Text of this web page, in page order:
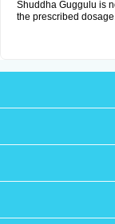
Shuddha Guggulu is
the prescribed dosage